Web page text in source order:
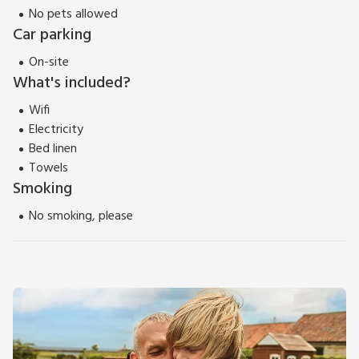
No pets allowed
Car parking
On-site
What's included?
Wifi
Electricity
Bed linen
Towels
Smoking
No smoking, please